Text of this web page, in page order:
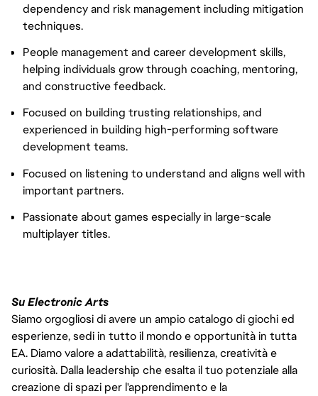
dependency and risk management including mitigation
techniques.
People management and career development skills,
helping individuals grow through coaching, mentoring,
and constructive feedback.
Focused on building trusting relationships, and
experienced in building high-performing software
development teams.
Focused on listening to understand and aligns well with
important partners.
Passionate about games especially in large-scale
multiplayer titles.
Su Electronic Arts
Siamo orgogliosi di avere un ampio catalogo di giochi ed
esperienze, sedi in tutto il mondo e opportunità in tutta
EA. Diamo valore a adattabilità, resilienza, creatività e
curiosità. Dalla leadership che esalta il tuo potenziale alla
creazione di spazi per l'apprendimento e la